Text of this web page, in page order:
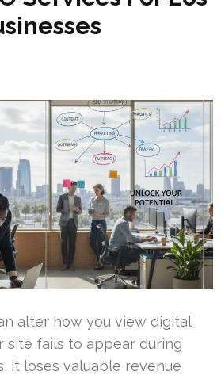
alter how you view digital
site fails to appear during
it loses valuable revenue